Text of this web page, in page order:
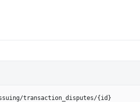
transaction_disputes/{id}